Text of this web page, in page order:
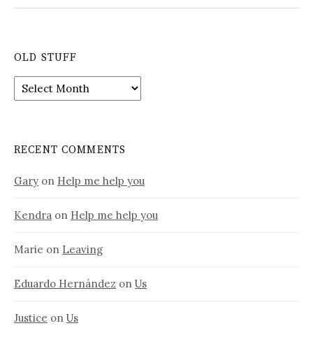
OLD STUFF
Old
stuff
RECENT COMMENTS
Gary on Help me help you
Kendra on Help me help you
Marie on Leaving
Eduardo Hernández on Us
Justice on Us